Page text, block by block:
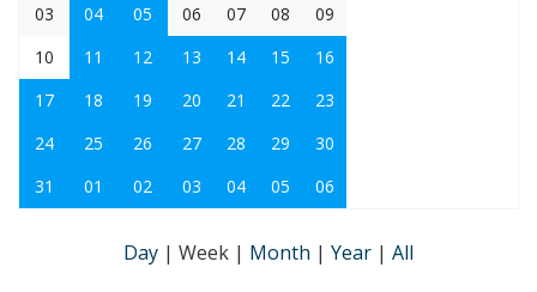
03
04 05 06 07 08
09
10
11 12 13 14 15
16
17
18 19 20 21 22
23
24
25 26 27 28 29
30
31
01 02 03 04 05 06
Day | Week | Month | Year | All